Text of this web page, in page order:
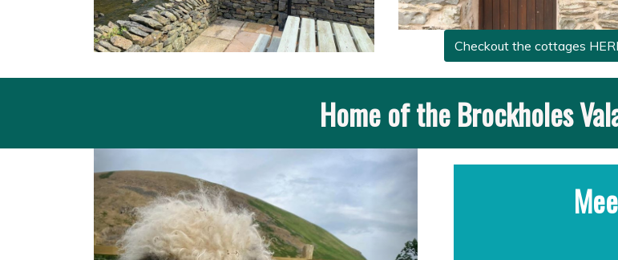
Checkout the cottages
Home of the Brockholes
Next